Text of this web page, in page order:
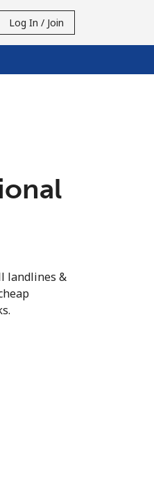
Log In / Join
landlines &